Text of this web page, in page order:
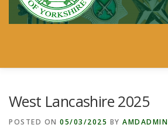
West Lancashire 2025
POSTED ON 05/03/2025 BY AMDADMIN